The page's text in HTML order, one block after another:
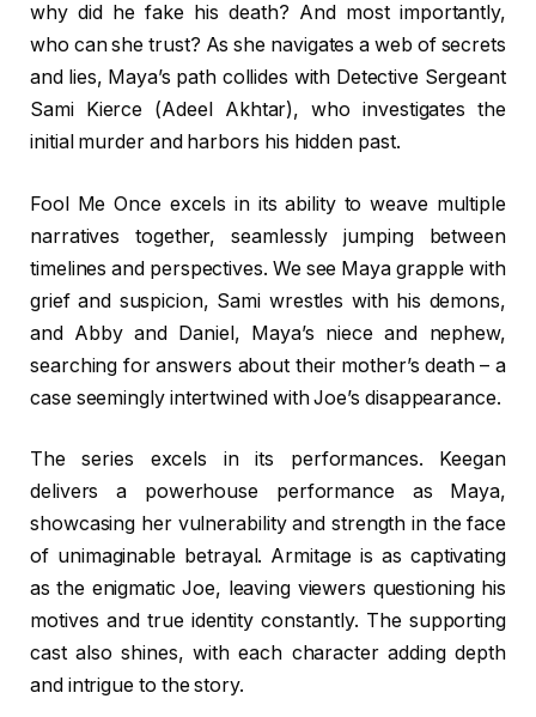
why did he fake his death? And most importantly,
who can she trust? As she navigates a web of secrets
and lies, Maya’s path collides with Detective Sergeant
Sami Kierce (Adeel Akhtar), who investigates the
initial murder and harbors his hidden past.
Fool Me Once excels in its ability to weave multiple
narratives together, seamlessly jumping between
timelines and perspectives. We see Maya grapple with
grief and suspicion, Sami wrestles with his demons,
and Abby and Daniel, Maya’s niece and nephew,
searching for answers about their mother’s death – a
case seemingly intertwined with Joe’s disappearance.
The series excels in its performances. Keegan
delivers a powerhouse performance as Maya,
showcasing her vulnerability and strength in the face
of unimaginable betrayal. Armitage is as captivating
as the enigmatic Joe, leaving viewers questioning his
motives and true identity constantly. The supporting
cast also shines, with each character adding depth
and intrigue to the story.